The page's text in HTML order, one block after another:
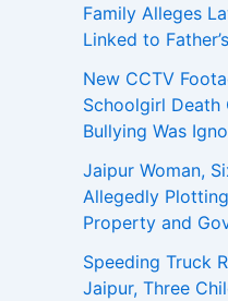
Family Alleges
Linked to
New CCTV
Schoolgirl Death
Bullying Was
Jaipur Woman,
Allegedly
Property and
Speeding Truck
Jaipur, Three